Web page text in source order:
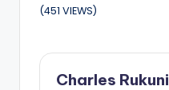
(451 VIEWS)
Charles Rukuni